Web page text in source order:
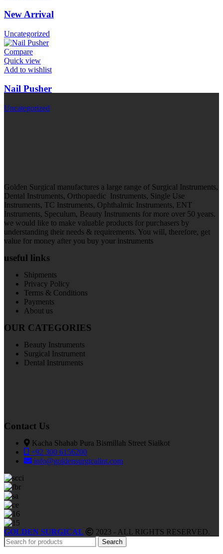
New Arrival
Uncategorized
Compare
Quick view
Add to wishlist
Nail Pusher
Uncategorized
Golden Surgical manufactures a large range of Surgical Instruments,
Dental Instruments, Orthopaedic Instruments, Single Use
Instruments, TC Instruments, Ophthalmic Instruments, ENT
Instruments, Speculum, Beauty Instruments for more over 50 years.
we would like to make valuable products for purchasers by
understanding their needs & requirements. You will, therefore, get
value for money after you buy your instruments
useful links
Shipments
Privacy Policy
Terms & Conditions
Payments
About us
OUR CATEGORIES
Beauty Instruments
Surgical Instrument
Dental Instruments
Contact Us
Kacha Shahab Pura Bismillah Street Sialkot
+92 300 6156200
info@goldensurgicalint.com
GOLDEN SURGICAL 2023 - ALL RIGHTS RESERVED.
Search